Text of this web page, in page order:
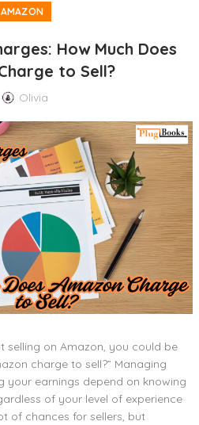
AMAZON
How Much Does
to Sell?
Olivia
selling on Amazon, you could be
charge to sell?” Managing
your earnings depend on knowing
of your level of experience
of chances for sellers, but